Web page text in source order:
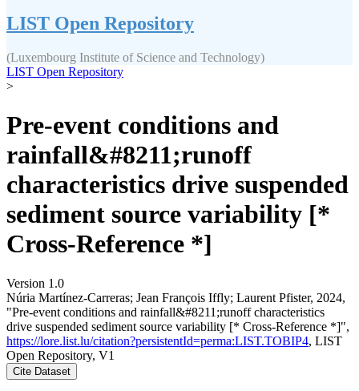
LIST Open Repository
(Luxembourg Institute of Science and Technology)
LIST Open Repository
>
Pre-event conditions and
rainfall&#8211;runoff
characteristics drive suspended
sediment source variability [*
Cross-Reference *]
Version 1.0
Núria Martínez‐Carreras; Jean François Iffly; Laurent Pfister, 2024,
"Pre-event conditions and rainfall&#8211;runoff characteristics
drive suspended sediment source variability [* Cross-Reference *]",
https://lore.list.lu/citation?persistentId=perma:LIST.TOBIP4, LIST
Open Repository, V1
Cite Dataset